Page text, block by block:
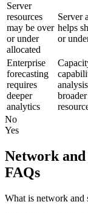
Server
resources
may be over
or under
allocated
Server
helps
or
Enterprise
forecasting
requires
deeper
analytics
No
Yes
Network
FAQs
What is network and